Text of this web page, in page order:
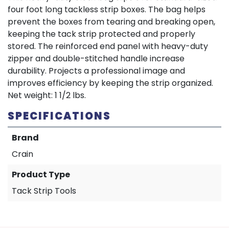
four foot long tackless strip boxes. The bag helps
prevent the boxes from tearing and breaking open,
keeping the tack strip protected and properly
stored. The reinforced end panel with heavy-duty
zipper and double-stitched handle increase
durability. Projects a professional image and
improves efficiency by keeping the strip organized.
Net weight: 1 1/2 lbs.
SPECIFICATIONS
Brand
Crain
Product Type
Tack Strip Tools